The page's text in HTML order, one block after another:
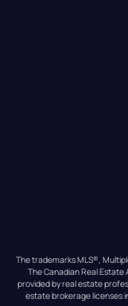
The trademarks MLS®,
The Canadian Real
provided by real estate
estate brokerage licenses